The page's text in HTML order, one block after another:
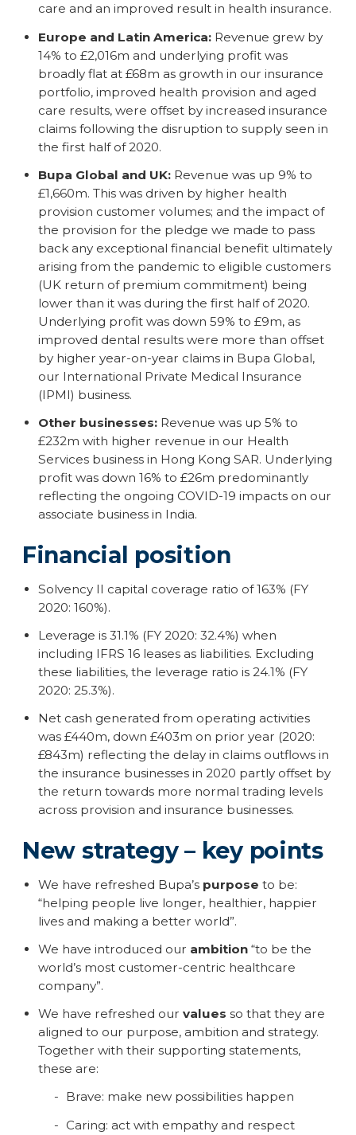
care and an improved result in health insurance.
Europe and Latin America: Revenue grew by
14% to £2,016m and underlying profit was
broadly flat at £68m as growth in our insurance
portfolio, improved health provision and aged
care results, were offset by increased insurance
claims following the disruption to supply seen in
the first half of 2020.
Bupa Global and UK: Revenue was up 9% to
£1,660m. This was driven by higher health
provision customer volumes; and the impact of
the provision for the pledge we made to pass
back any exceptional financial benefit ultimately
arising from the pandemic to eligible customers
(UK return of premium commitment) being
lower than it was during the first half of 2020.
Underlying profit was down 59% to £9m, as
improved dental results were more than offset
by higher year-on-year claims in Bupa Global,
our International Private Medical Insurance
(IPMI) business.
Other businesses: Revenue was up 5% to
£232m with higher revenue in our Health
Services business in Hong Kong SAR. Underlying
profit was down 16% to £26m predominantly
reflecting the ongoing COVID-19 impacts on our
associate business in India.
Financial position
Solvency II capital coverage ratio of 163% (FY
2020: 160%).
Leverage is 31.1% (FY 2020: 32.4%) when
including IFRS 16 leases as liabilities. Excluding
these liabilities, the leverage ratio is 24.1% (FY
2020: 25.3%).
Net cash generated from operating activities
was £440m, down £403m on prior year (2020:
£843m) reflecting the delay in claims outflows in
the insurance businesses in 2020 partly offset by
the return towards more normal trading levels
across provision and insurance businesses.
New strategy – key points
We have refreshed Bupa’s purpose to be:
“helping people live longer, healthier, happier
lives and making a better world”.
We have introduced our ambition “to be the
world’s most customer-centric healthcare
company”.
We have refreshed our values so that they are
aligned to our purpose, ambition and strategy.
Together with their supporting statements,
these are:
Brave: make new possibilities happen
Caring: act with empathy and respect